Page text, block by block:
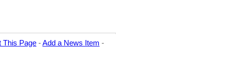
This Page -Add a News Item -